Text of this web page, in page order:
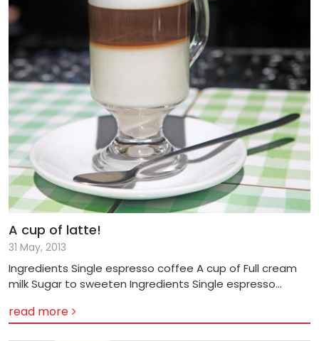
A cup of latte!
31 May, 2013
Ingredients Single espresso coffee A cup of Full cream
milk Sugar to sweeten Ingredients Single espresso
Sugar to sweeten Method 1) Place a cup of full cream
read more